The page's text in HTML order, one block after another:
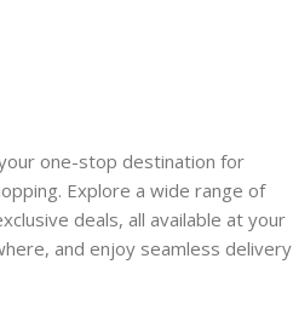
one-stop destination for
Explore a wide range of
deals, all available at your
and enjoy seamless delivery